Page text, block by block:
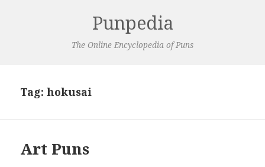
Punpedia
The Online Encyclopedia of Puns
Tag:hokusai
Art Puns